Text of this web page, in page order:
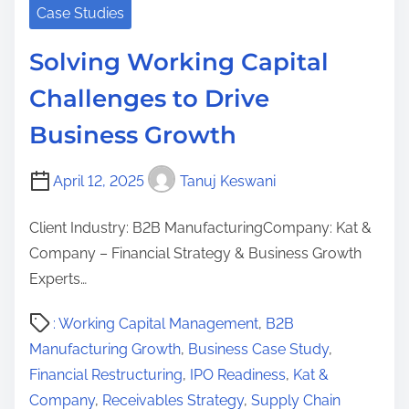
Case Studies
Solving Working Capital
Challenges to Drive
Business Growth
April 12, 2025 Tanuj Keswani
Client Industry: B2B ManufacturingCompany: Kat &
Company – Financial Strategy & Business Growth
Experts…
: Working Capital Management, B2B
Manufacturing Growth, Business Case Study,
Financial Restructuring, IPO Readiness, Kat &
Company, Receivables Strategy, Supply Chain
P
o
s
t